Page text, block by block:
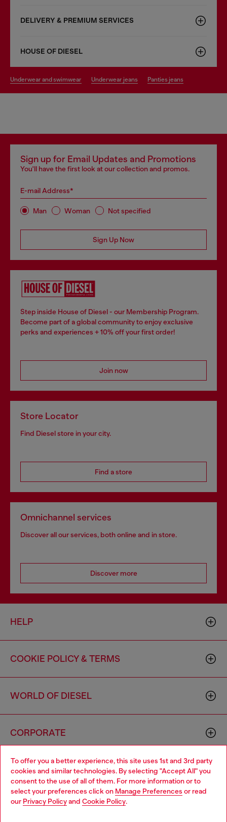
To offer you a better experience, this site uses 1st and 3rd party
cookies and similar technologies. By selecting "Accept All" you
consent to the use of all of them. For more information or to
select your preferences click on Manage Preferences or read
our Privacy Policyand Cookie Policy.
DELIVERY & PREMIUM SERVICES
HOUSE OF DIESEL
underwear and swimwear underwear jeans panties jeans
Sign up for Email Updates and Promotions
You'll have the first look at our collection and promos.
E-mail Address*
Man Woman Not specified
Sign Up Now
Step inside House of Diesel - our Membership Program.
Become part of a global community to enjoy exclusive
perks and experiences + 10% off your first order!
Join now
Store Locator
Find Diesel store in your city.
Find a store
Omnichannel services
Discover all our services, both online and in store.
Discover more
HELP
COOKIE POLICY & TERMS
WORLD OF DIESEL
CORPORATE